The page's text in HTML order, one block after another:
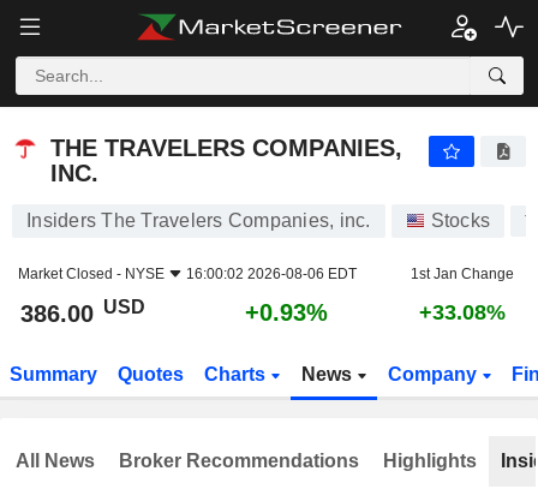
THE TRAVELERS COMPANIES,
INC.
Insiders The Travelers Companies, inc. Stocks
Market Closed - NYSE 16:00:02 2026-08-06 EDT 1st Jan Change
386.00 USD +0.93% +33.08%
Summary Quotes Charts News Company
All News Broker Recommendations Highlights